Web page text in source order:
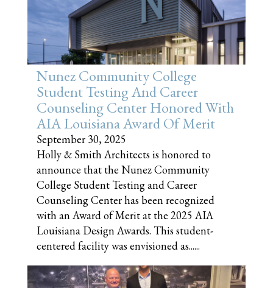
Nunez Community College
Student Testing And Career
Counseling Center Honored With
AIA Louisiana Award Of Merit
September 30, 2025
Holly & Smith Architects is honored to
announce that the Nunez Community
College Student Testing and Career
Counseling Center has been recognized
with an Award of Merit at the 2025 AIA
Louisiana Design Awards. This student-
centered facility was envisioned as......